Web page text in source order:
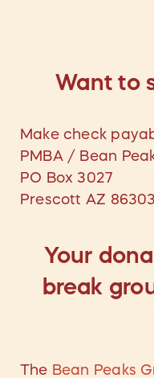
Want to
Make check
PMBA / Bean
PO Box 3027
Prescott AZ 86303
Your
break
The Bean Peaks